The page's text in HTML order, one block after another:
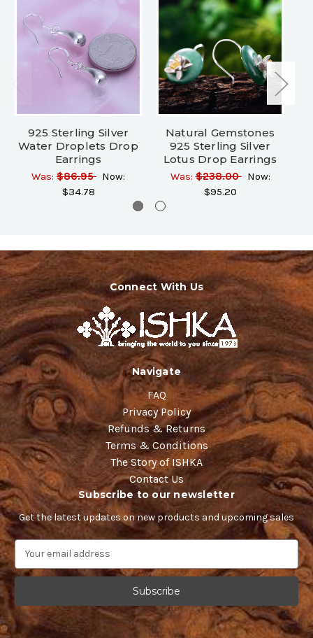
925 Sterling Silver
Water Droplets Drop
Earrings
Was: $86.95 Now:
$34.78
Natural Gemstones
925 Sterling Silver
Lotus Drop Earrings
Was:$238.00 Now:
$95.20
Connect With Us
Navigate
FAQ
Privacy Policy
Refunds & Returns
Terms & Conditions
The Story of ISHKA
Contact Us
Subscribe to our newsletter
Get the latest updates on new products and upcoming sales
a
l
A
d